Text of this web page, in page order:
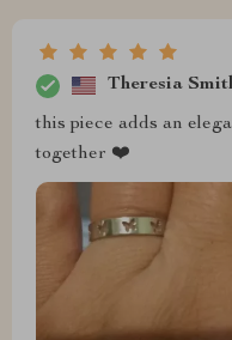
Theresia
this piece adds an
together ❤️